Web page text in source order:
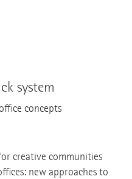
system
concepts
creative communities
new approaches to